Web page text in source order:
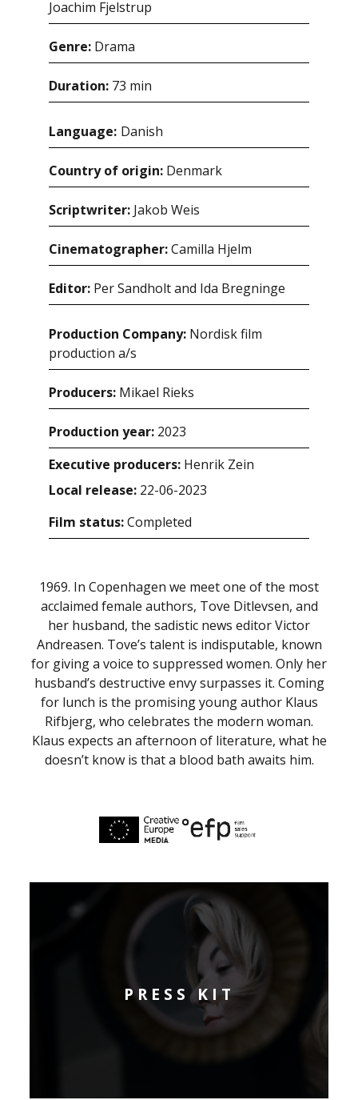
Joachim Fjelstrup
Genre: Drama
Duration: 73 min
Language: danish
Country of origin: Denmark
Scriptwriter: Jakob Weis
Cinematographer:Camilla Hjelm
Editor: Per Sandholt and Ida Bregninge
Production Company: Nordisk film
production a/s
Producers: Mikael Rieks
Production year: 2023
Executive producers: Henrik Zein
Local release: 22-06-2023
Film status:Completed
1969. In Copenhagen we meet one of the most
acclaimed female authors, Tove Ditlevsen, and
her husband, the sadistic news editor Victor
Andreasen. Tove’s talent is indisputable, known
for giving a voice to suppressed women. Only her
husband’s destructive envy surpasses it. Coming
for lunch is the promising young author Klaus
Rifbjerg, who celebrates the modern woman.
Klaus expects an afternoon of literature, what he
doesn’t know is that a blood bath awaits him.
PRESS KIT